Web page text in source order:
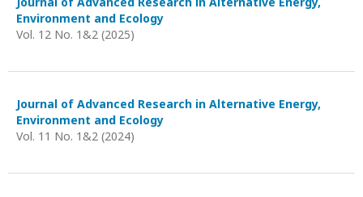
Environment and Ecology
Vol. 12 No. 1&2 (2025)
Journal of Advanced Research in Alternative Energy,
Environment and Ecology
Vol. 11 No. 1&2 (2024)